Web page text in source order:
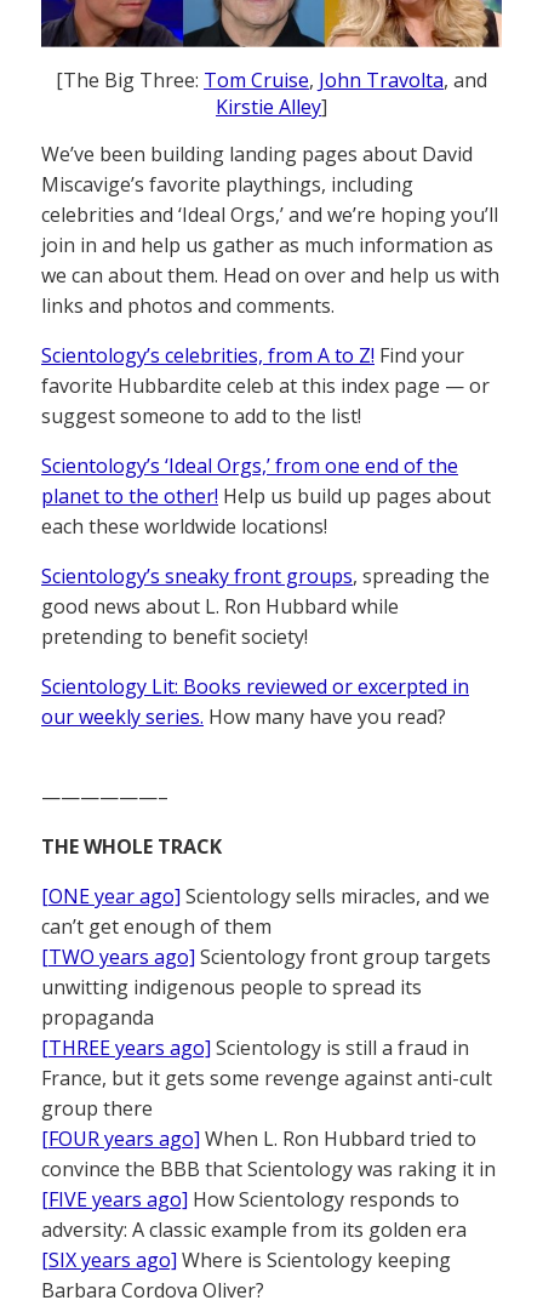
[The Big Three: Tom Cruise, John Travolta, and
Kirstie Alley]
We’ve been building landing pages about David
Miscavige’s favorite playthings, including
celebrities and ‘Ideal Orgs,’ and we’re hoping you’ll
join in and help us gather as much information as
we can about them. Head on over and help us with
links and photos and comments.
Scientology’s celebrities, from A to Z! Find your
favorite Hubbardite celeb at this index page — or
suggest someone to add to the list!
Scientology’s ‘Ideal Orgs,’ from one end of the
planet to the other! Help us build up pages about
each these worldwide locations!
Scientology’s sneaky front groups, spreading the
good news about L. Ron Hubbard while
pretending to benefit society!
Scientology Lit: Books reviewed or excerpted in
our weekly series. How many have you read?
——————–
THE WHOLE TRACK
[ONE year ago] Scientology sells miracles, and we
can’t get enough of them
[TWO years ago] Scientology front group targets
unwitting indigenous people to spread its
propaganda
[THREE years ago] Scientology is still a fraud in
France, but it gets some revenge against anti-cult
group there
[FOUR years ago] When L. Ron Hubbard tried to
convince the BBB that Scientology was raking it in
[FIVE years ago] How Scientology responds to
adversity: A classic example from its golden era
[SIX years ago] Where is Scientology keeping
Barbara Cordova Oliver?